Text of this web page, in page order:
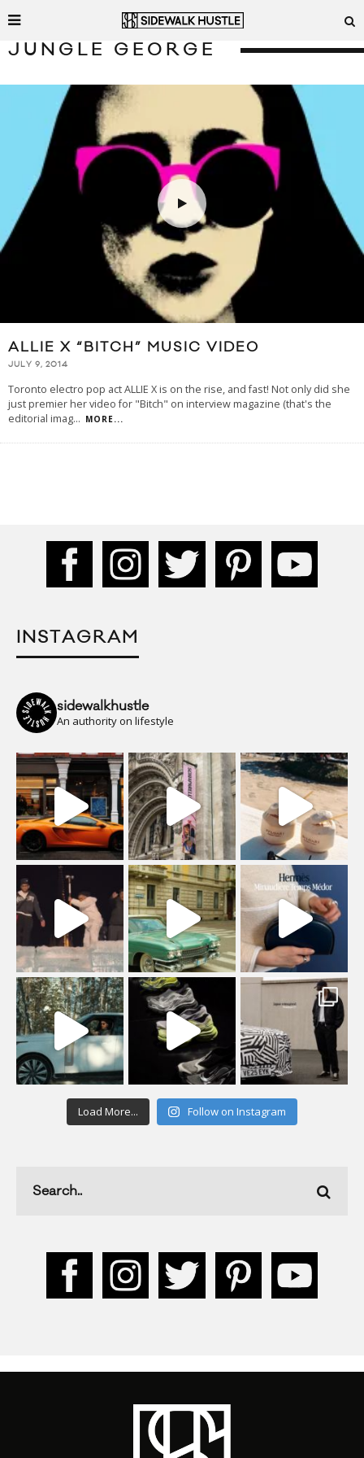
JUNGLE GEORGE
ALLIE X “BITCH” MUSIC VIDEO
JULY 9, 2014
Toronto electro pop act ALLIE X is on the rise, and fast! Not only did she
just premier her video for "Bitch" on interview magazine (that's the
editorial imag... MORE...
INSTAGRAM
sidewalkhustle
An authority on lifestyle
Load More... Follow on Instagram